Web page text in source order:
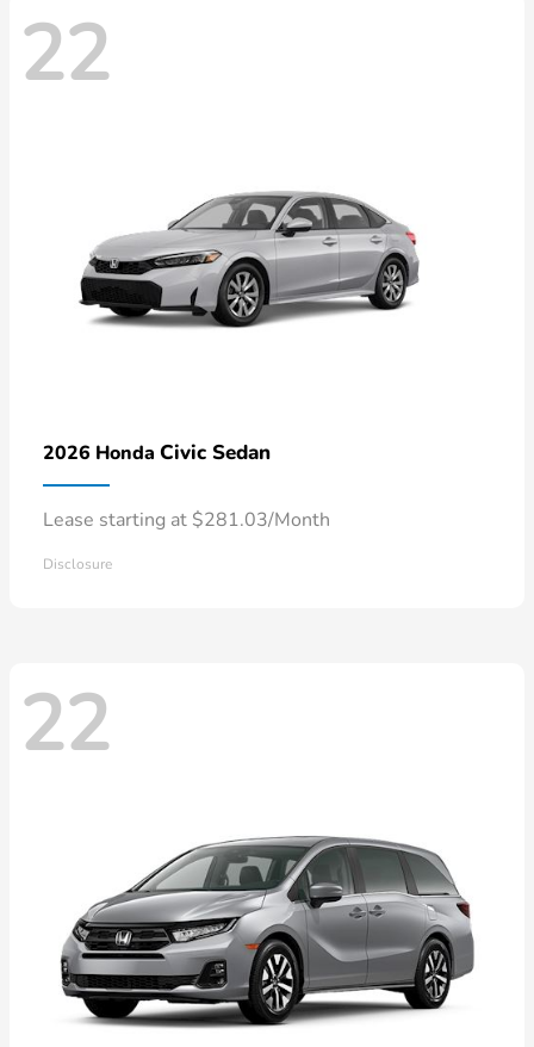
22
2026 Honda Civic Sedan
Lease starting at $281.03/Month
Disclosure
22